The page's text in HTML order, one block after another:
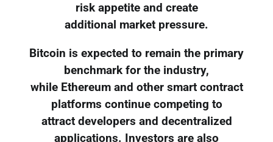
risk appetite and create
additional market pressure.
Bitcoin is expected to remain the primary
benchmark for the industry,
while Ethereum and other smart contract
platforms continue competing to
attract developers and decentralized
applications. Investors are also